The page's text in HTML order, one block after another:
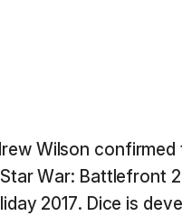
Wilson confirmed
War: Battlefront
2017. Dice is